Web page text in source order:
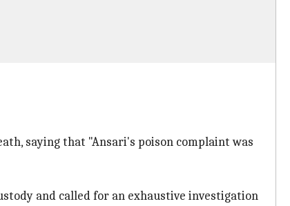
saying that "Ansari's poison complaint was
and called for an exhaustive investigation